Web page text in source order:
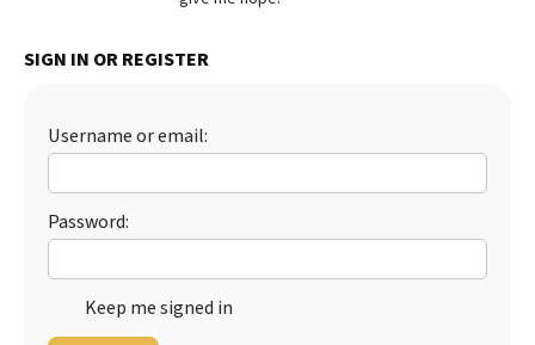
Best Puppy Food
SIGN IN OR REGISTER
Username or email:
Password:
Keep me signed in